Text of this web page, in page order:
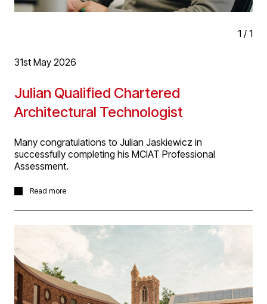
1 / 1
31st May 2026
Julian Qualified Chartered
Architectural Technologist
Many congratulations to Julian Jaskiewicz in
successfully completing his MCIAT Professional
Assessment.
The qualification process is flexible and quality assured,
Candidates must provide an in-depth critical analysis
summarising their knowledge, understanding and
application of the construction process with regard to
planning, design, construction and use, as well as
relating it to professional experience.
Read more